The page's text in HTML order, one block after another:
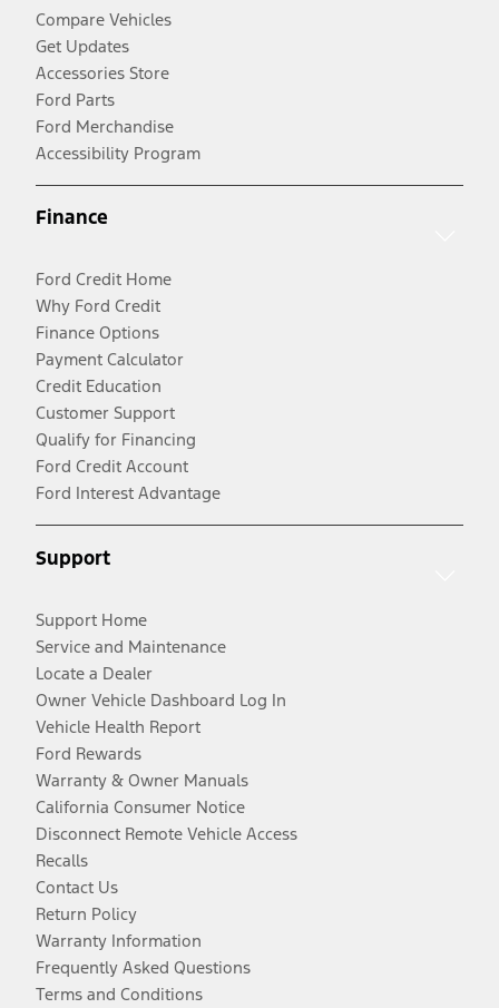
Compare Vehicles
Get Updates
Accessories Store
Ford Parts
Ford Merchandise
Accessibility Program
Finance
Ford Credit Home
Why Ford Credit
Finance Options
Payment Calculator
Credit Education
Customer Support
Qualify for Financing
Ford Credit Account
Ford Interest Advantage
Support
Support Home
Service and Maintenance
Locate a Dealer
Owner Vehicle Dashboard Log In
Vehicle Health Report
Ford Rewards
Warranty & Owner Manuals
California Consumer Notice
Disconnect Remote Vehicle Access
Recalls
Contact Us
Return Policy
Warranty Information
Frequently Asked Questions
Terms and Conditions